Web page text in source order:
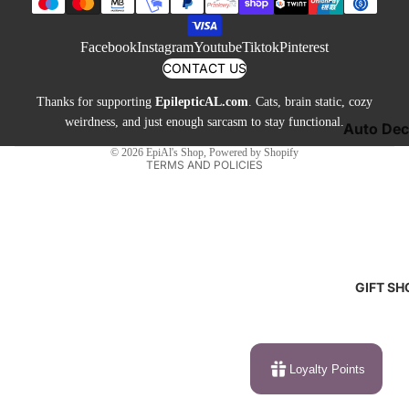
Toys &
Jewelry
Shoes &
Socks
Auto
Blankets
GIFT
FacebookInstagramYoutubeTiktokPinterest
CONTACT US
Thanks for supporting EpilepticAL.com. Cats, brain static, cozy
weirdness, and just enough sarcasm to stay functional.
© 2026 EpiAl's Shop, Powered by Shopify
TERMS AND POLICIES
Privacy policy
Shipping policy
Contact information
Cancellation policy
Legal notice
Loyalty Points